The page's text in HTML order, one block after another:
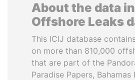
About the data
Offshore Leaks
This ICIJ database
on more than 810,000
that are part of the
Paradise Papers, Bahamas